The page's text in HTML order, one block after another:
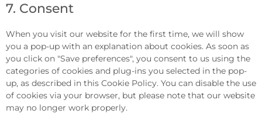
7. Consent
When you visit our website for the first time, we will show
you a pop-up with an explanation about cookies. As soon as
you click on "Save preferences", you consent to us using the
categories of cookies and plug-ins you selected in the pop-
up, as described in this Cookie Policy. You can disable the use
of cookies via your browser, but please note that our website
may no longer work properly.